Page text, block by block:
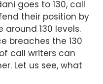
goes to 130, call
their position by
130 levels.
breaches the 130
call writers can
Let us see, what